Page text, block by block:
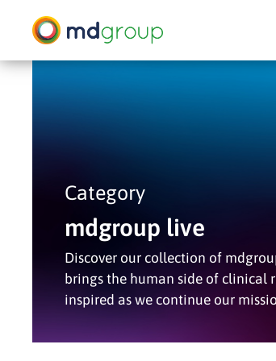
Category
mdgroup live
Discover our collection of
brings the human side of clinical
inspired as we continue our